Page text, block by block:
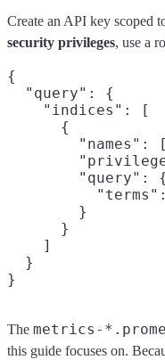
Create an API key scoped
security privileges, use a
{
  "query": {
    "indices": [
      {
"names":
        "query": {
        }
      }
    ]
  }
The metrics-
this guide focuses on.